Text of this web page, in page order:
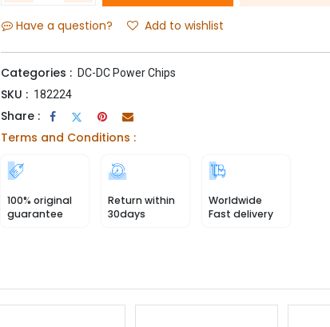
Have a question? Add to wishlist
Categories : DC-DC Power Chips
SKU : 182224
Share :
Terms and Conditions :
100% original
guarantee
Return within
30days
Worldwide
Fast delivery